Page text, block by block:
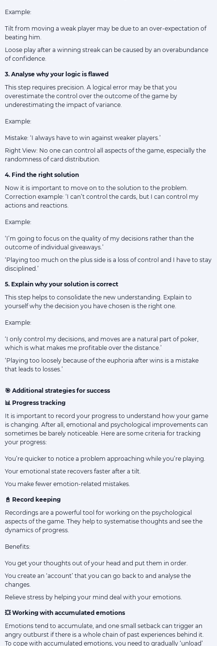
Example:
Tilt from moving a weak player may be due to an over-expectation of
beating him.
Loose play after a winning streak can be caused by an overabundance
of confidence.
3. Analyse why your logic is flawed
This step requires precision. A logical error may be that you
overestimate the control over the outcome of the game by
underestimating the impact of variance.
Example:
Mistake: ‘I always have to win against weaker players.’
Right View: No one can control all aspects of the game, especially the
randomness of card distribution.
4. Find the right solution
Now it is important to move on to the solution to the problem.
Correction example: ‘I can’t control the cards, but I can control my
actions and reactions.
Example:
‘I’m going to focus on the quality of my decisions rather than the
outcome of individual giveaways.’
‘Playing too much on the plus side is a loss of control and I have to stay
disciplined.’
5. Explain why your solution is correct
This step helps to consolidate the new understanding. Explain to
yourself why the decision you have chosen is the right one.
Example:
‘I only control my decisions, and moves are a natural part of poker,
which is what makes me profitable over the distance.’
‘Playing too loosely because of the euphoria after wins is a mistake
that leads to losses.’
🎯 Additional strategies for success
📊 Progress tracking
It is important to record your progress to understand how your game
is changing. After all, emotional and psychological improvements can
sometimes be barely noticeable. Here are some criteria for tracking
your progress:
You’re quicker to notice a problem approaching while you’re playing.
Your emotional state recovers faster after a tilt.
You make fewer emotion-related mistakes.
📓 Record keeping
Recordings are a powerful tool for working on the psychological
aspects of the game. They help to systematise thoughts and see the
dynamics of progress.
Benefits:
You get your thoughts out of your head and put them in order.
You create an ‘account’ that you can go back to and analyse the
changes.
Relieve stress by helping your mind deal with your emotions.
💥 Working with accumulated emotions
Emotions tend to accumulate, and one small setback can trigger an
angry outburst if there is a whole chain of past experiences behind it.
To cope with accumulated emotions, you need to gradually ‘unload’